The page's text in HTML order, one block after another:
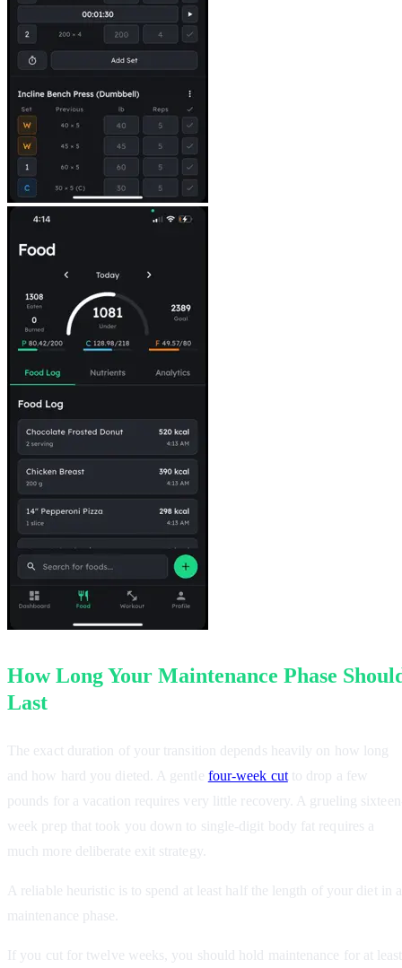
How Long Your Maintenance Phase
Last
The exact duration of your transition depends heavily on how long
and how hard you dieted. A gentle four-week cutto drop a few
pounds for a vacation requires very little recovery. A grueling
week prep that took you down to single-digit body fat requires a
much more deliberate exit strategy.
A reliable heuristic is to spend at least half the length of your diet in a
maintenance phase.
If you cut for twelve weeks, you should hold maintenance for at least